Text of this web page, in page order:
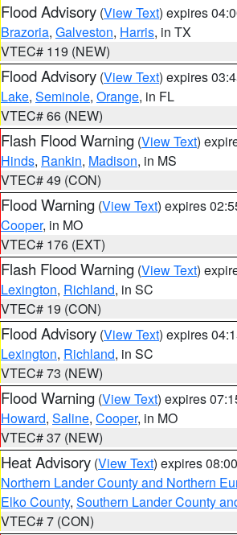
Flood Advisory (View Text) expires
Brazoria, Galveston, Harris, in TX
VTEC# 119 (NEW)
Flood Advisory (View Text) expires
Lake, Seminole, Orange, in FL
VTEC# 66 (NEW)
Flash Flood Warning (View Text)
Hinds, Rankin, Madison, in MS
VTEC# 49 (CON)
Flood Warning (View Text) expires
Cooper, in MO
VTEC# 176 (EXT)
Flash Flood Warning (View Text)
Lexington, Richland, in SC
VTEC# 19 (CON)
Flood Advisory (View Text) expires
Lexington, Richland, in SC
VTEC# 73 (NEW)
Flood Warning (View Text) expires
Howard, Saline, Cooper, in MO
VTEC# 37 (NEW)
Heat Advisory (View Text) expires
Northern Lander County and Northern
Elko County, Southern Lander County
VTEC# 7 (CON)